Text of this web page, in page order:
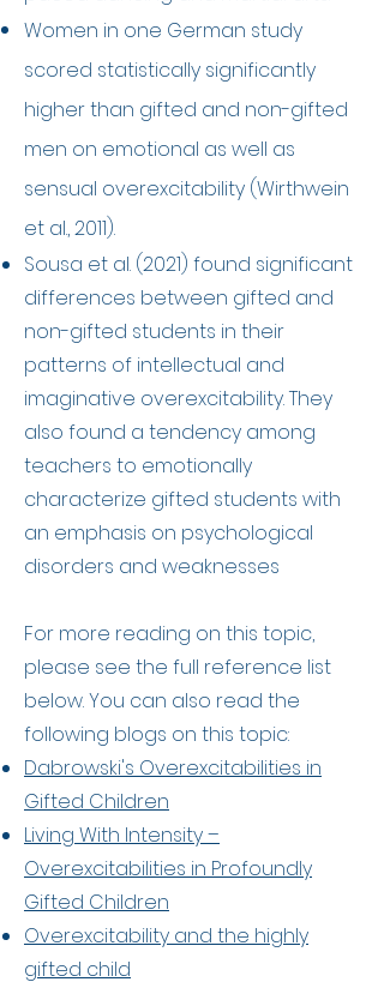
​Women in one German study
scored statistically significantly
higher than gifted and non-gifted
men on emotional as well as
sensual overexcitability (Wirthwein
et al., 2011).
Sousa et al. (2021) found significant
differences between gifted and
non-gifted students in their
patterns of intellectual and
imaginative overexcitability. They
also found a tendency among
teachers to emotionally
characterize gifted students with
an emphasis on psychological
disorders and weaknesses​
For more reading on this topic,
please see the full reference list
below. You can also read the
following blogs on this topic:
Dabrowski's Overexcitabilities in
Gifted Children
Living With Intensity –
Overexcitabilities in Profoundly
Gifted Children
Overexcitability and the highly
gifted child